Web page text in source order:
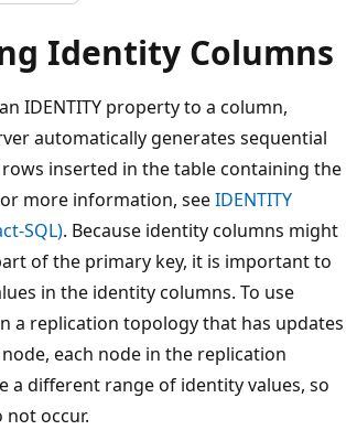
Identity Columns
IDENTITY property to a column,
automatically generates sequential
inserted in the table containing the
more information, seeIDENTITY
SQL). Because identity columns might
of the primary key, it is important to
in the identity columns. To use
a replication topology that has updates
each node in the replication
a different range of identity values, so
occur.